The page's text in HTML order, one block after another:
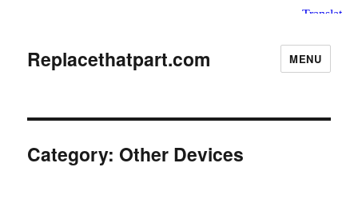
Replacethatpart.com MENU
Category: Other Devices